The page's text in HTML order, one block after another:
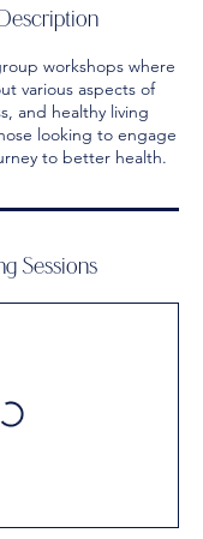
workshops where
various aspects of
and healthy living
looking to engage
to better health.
Sessions